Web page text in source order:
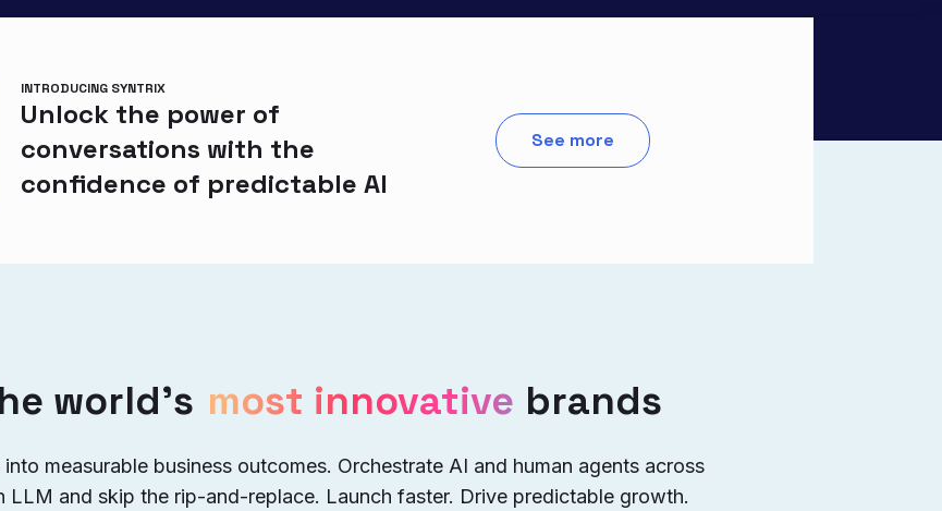
INTRODUCING SYNTRIX
Unlock the power of
conversations with the
confidence of predictable AI
See more
world’s most innovative brands
measurable business outcomes. Orchestrate AI and human agents across
LLM and skip the rip-and-replace. Launch faster. Drive predictable growth.